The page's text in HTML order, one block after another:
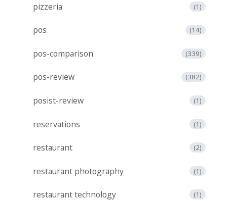
pizzeria (1)
pos (14)
pos-comparison (339)
pos-review (382)
posist-review (1)
reservations (1)
restaurant (2)
restaurant photography (1)
restaurant technology (1)